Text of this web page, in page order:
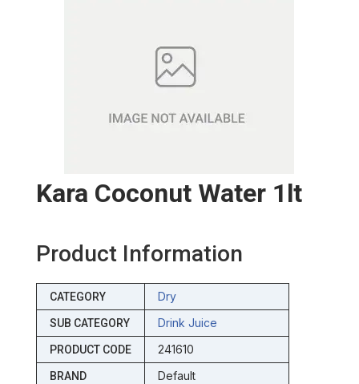
Kara Coconut Water 1lt
Product Information
CATEGORY Dry
SUB CATEGORY Drink Juice
PRODUCT CODE 241610
BRAND Default